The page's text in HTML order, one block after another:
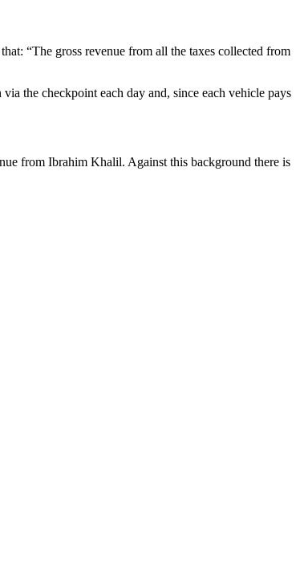
“The gross revenue from all the taxes collected from
the checkpoint each day and, since each vehicle pays
from Ibrahim Khalil. Against this background there is